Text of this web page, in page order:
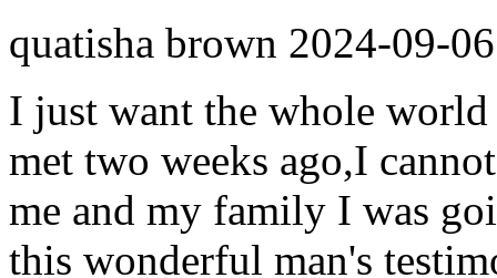
quatisha brown 2024-09-06
I just want the whole
met two weeks ago,I
me and my family I was
this wonderful man's